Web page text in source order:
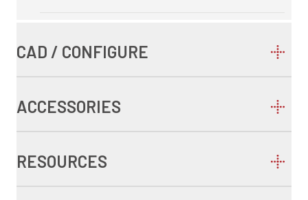
CAD / CONFIGURE
ACCESSORIES
RESOURCES